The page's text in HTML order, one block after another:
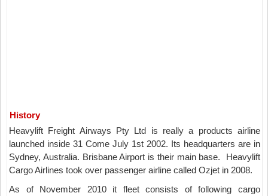
History
Heavylift Freight Airways Pty Ltd is really a products airline
launched inside 31 Come July 1st 2002. Its headquarters are in
Sydney, Australia. Brisbane Airport is their main base. Heavylift
Cargo Airlines took over passenger airline called Ozjet in 2008.
As of November 2010 it fleet consists of following cargo